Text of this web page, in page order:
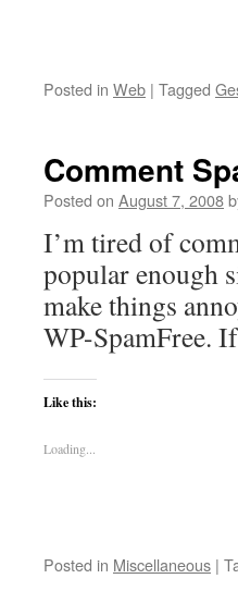
Posted in Web | Tagged
Comment
Posted on August 7, 2008
I’m tired of
popular enough
make things
WP-SpamFree.
Like this:
Loading...
Posted in Miscellaneous |